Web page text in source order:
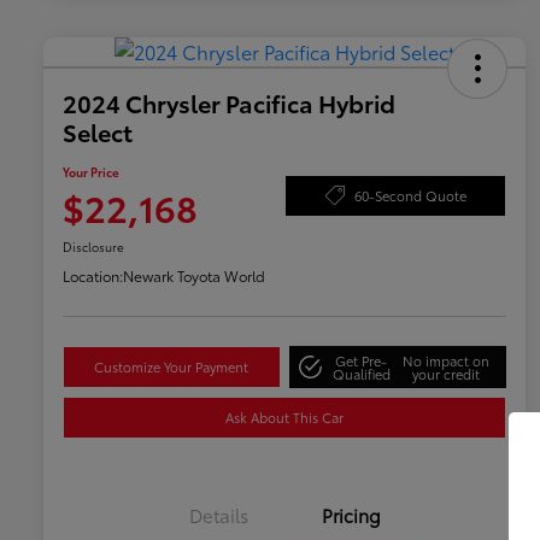
2024 Chrysler Pacifica Hybrid
Select
Your Price
$22,168 60-Second Quote
Disclosure
Location:Newark Toyota World
Customize Your Payment Get Pre-
Qualified
No impact on
your credit
Ask About This Car
Details Pricing